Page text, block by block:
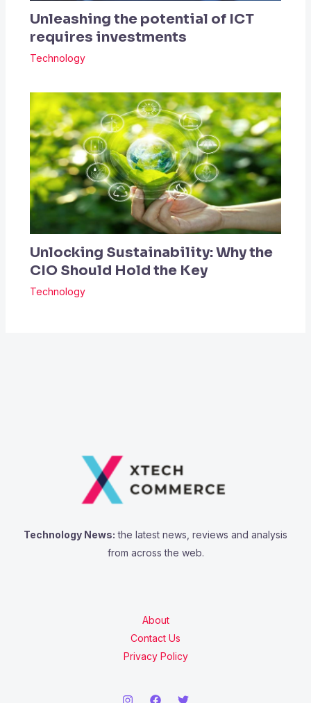
Unleashing the potential of ICT
requires investments
Technology
Unlocking Sustainability: Why the
CIO Should Hold the Key
Technology
Technology News: the latest news, reviews and analysis
from across the web.
About
Contact Us
Privacy Policy